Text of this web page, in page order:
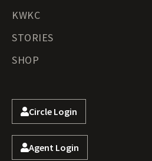
KWKC
STORIES
SHOP
Circle Login
Agent Login